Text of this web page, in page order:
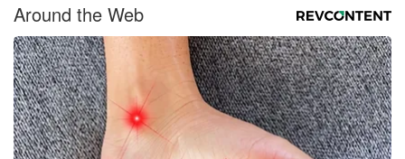
Around the Web